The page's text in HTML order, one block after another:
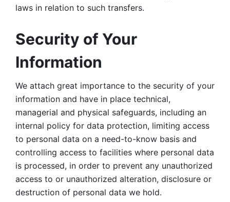
laws in relation to such transfers.
Security of Your
Information
We attach great importance to the security of your
information and have in place technical,
managerial and physical safeguards, including an
internal policy for data protection, limiting access
to personal data on a need-to-know basis and
controlling access to facilities where personal data
is processed, in order to prevent any unauthorized
access to or unauthorized alteration, disclosure or
destruction of personal data we hold.